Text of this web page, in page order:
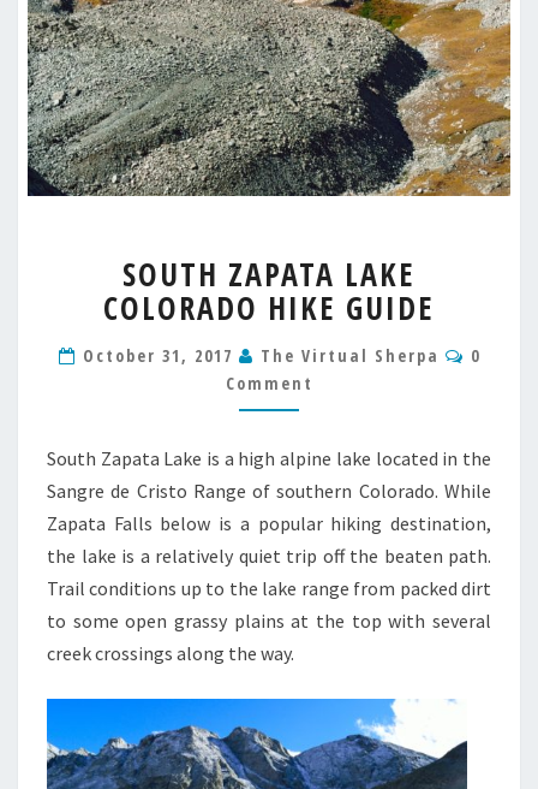
ZAPATA
LAKE
COLORADO
HIKE
GUIDE
SOUTH ZAPATA LAKE
COLORADO HIKE GUIDE
October 31, 2017 The Virtual Sherpa
0
Comment
South Zapata Lake is a high alpine lake located in the
Sangre de Cristo Range of southern Colorado. While
Zapata Falls below is a popular hiking destination,
the lake is a relatively quiet trip off the beaten path.
Trail conditions up to the lake range from packed dirt
to some open grassy plains at the top with several
creek crossings along the way.